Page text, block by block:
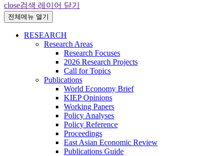
close검색 레이어 닫기
전체메뉴 열기
RESEARCH
Research Areas
Research Focuses
2026 Research Projects
Call for Topics
Publications
World Economy Brief
KIEP Opinions
Working Papers
Policy Analyses
Policy Reference
Proceedings
East Asian Economic Review
Publications Guide